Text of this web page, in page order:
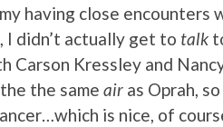
having close encounters
I didn’t actually get to talk
Carson Kressley and
the same air as Oprah,
is nice, of